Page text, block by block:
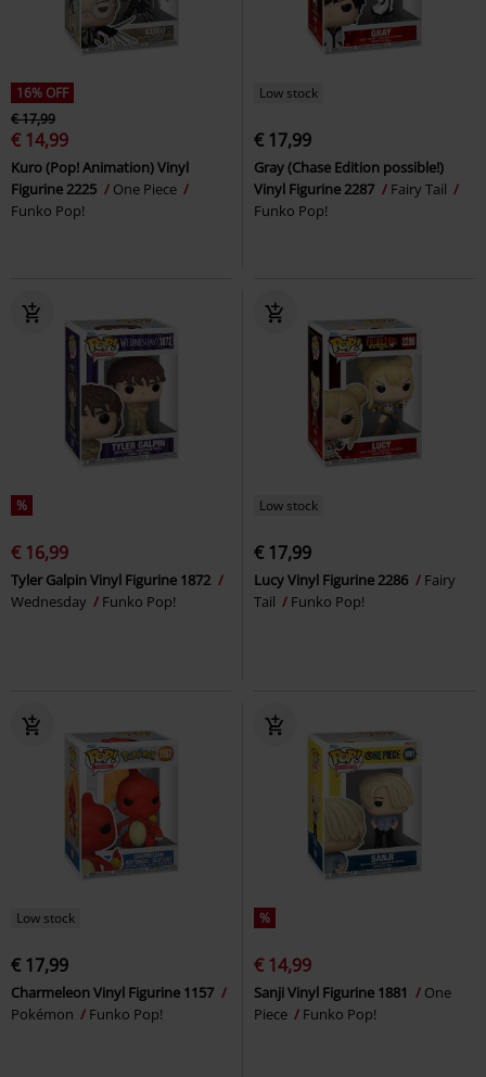
16% OFF
€ 17,99
€ 14,99
Kuro (Pop! Animation) Vinyl
Figurine 2225
One Piece
Funko Pop!
Low stock
€ 17,99
Gray (Chase Edition possible!)
Vinyl Figurine 2287
Fairy Tail
Funko Pop!
%
€ 16,99
Tyler Galpin Vinyl Figurine 1872
Wednesday
Funko Pop!
Low stock
€ 17,99
Lucy Vinyl Figurine 2286
Fairy
Tail
Funko Pop!
Low stock
€ 17,99
Charmeleon Vinyl Figurine 1157
Pokémon
Funko Pop!
%
€ 14,99
Sanji Vinyl Figurine 1881
One
Piece
Funko Pop!